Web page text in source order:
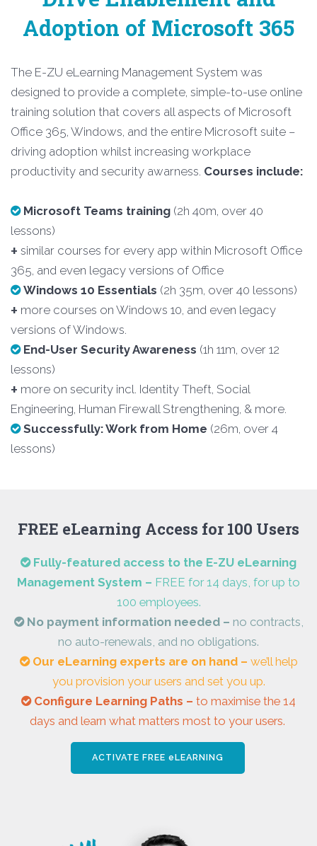
Adoption of Microsoft 365
The E-ZU eLearning Management System was
designed to provide a complete, simple-to-use online
training solution that covers all aspects of Microsoft
Office 365, Windows, and the entire Microsoft suite –
driving adoption whilst increasing workplace
productivity and security awarness. Courses include:
Microsoft Teams training (2h 40m, over 40
lessons)
+ similar courses for every app within Microsoft Office
365, and even legacy versions of Office
Windows 10 Essentials (2h 35m, over 40 lessons)
+ more courses on Windows 10, and even legacy
versions of Windows.
End-User Security Awareness (1h 11m, over 12
lessons)
+ more on security incl. Identity Theft, Social
Engineering, Human Firewall Strengthening, & more.
Successfully: Work from Home (26m, over 4
lessons)
FREE eLearning Access for 100 Users
Fully-featured access to the E-ZU eLearning
Management System – FREE for 14 days, for up to
100 employees.
No payment information needed – no contracts,
no auto-renewals, and no obligations.
Our eLearning experts are on hand – we’ll help
you provision your users and set you up.
Configure Learning Paths – to maximise the 14
days and learn what matters most to your users.
ACTIVATE FREE eLEARNING